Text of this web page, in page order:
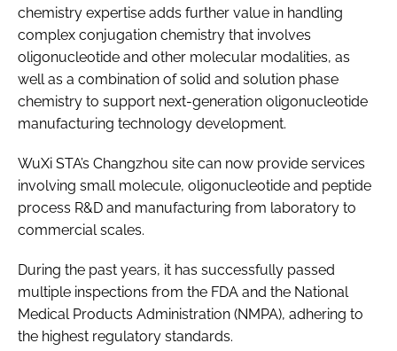
chemistry expertise adds further value in handling
complex conjugation chemistry that involves
oligonucleotide and other molecular modalities, as
well as a combination of solid and solution phase
chemistry to support next-generation oligonucleotide
manufacturing technology development.
WuXi STA’s Changzhou site can now provide services
involving small molecule, oligonucleotide and peptide
process R&D and manufacturing from laboratory to
commercial scales.
During the past years, it has successfully passed
multiple inspections from the FDA and the National
Medical Products Administration (NMPA), adhering to
the highest regulatory standards.